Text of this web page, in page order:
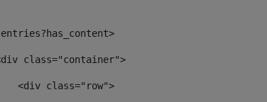
class="container">
<div class="row">